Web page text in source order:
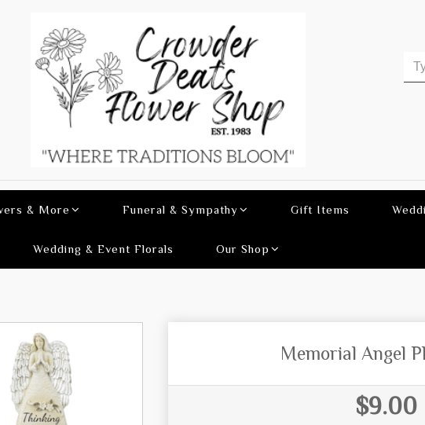
& More Funeral & Sympathy Gift Items
Wedding & Event Florals Our Shop
Memorial Angel
$9.00